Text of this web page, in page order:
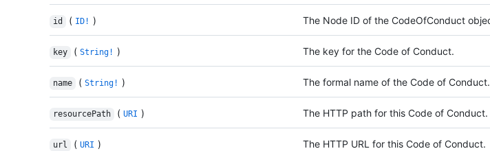
id ( ID! ) The Node ID of the CodeOfConduct
key ( String! ) The key for the Code of Conduct.
name ( String! ) The formal name of the Code of Conduct.
resourcePath ( URI ) The HTTP path for this Code of Conduct.
url ( URI ) The HTTP URL for this Code of Conduct.